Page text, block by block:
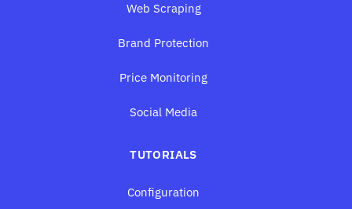
Web Scraping
Brand Protection
Price Monitoring
Social Media
TUTORIALS
Configuration